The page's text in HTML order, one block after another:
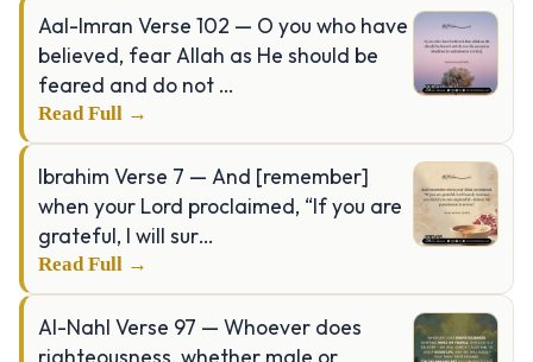
Aal-Imran Verse 102 — O you who have
believed, fear Allah as He should be
feared and do not …
Read Full →
Ibrahim Verse 7 — And [remember]
when your Lord proclaimed, “If you are
grateful, I will sur…
Read Full →
Al-Nahl Verse 97 — Whoever does